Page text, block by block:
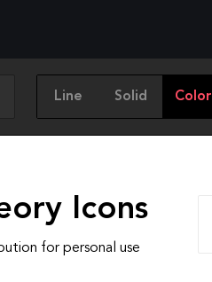
Line Solid Color
Icons
for personal use